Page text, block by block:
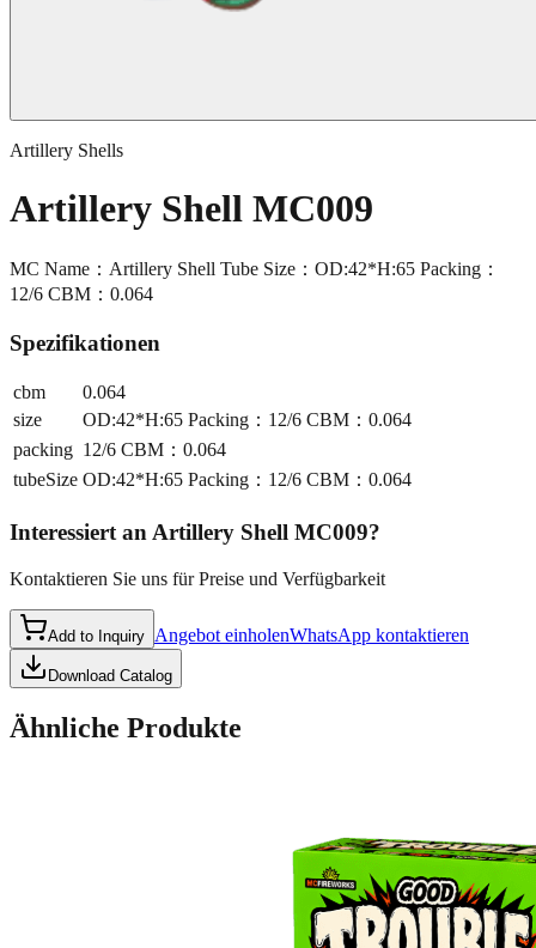
Artillery Shells
Artillery Shell MC009
MC Name：Artillery Shell Tube Size：OD:42*H:65 Packing：
12/6 CBM：0.064
Spezifikationen
cbm
0.064
size
OD:42*H:65 Packing：12/6 CBM：0.064
packing 12/6 CBM：0.064
tubeSize OD:42*H:65 Packing：12/6 CBM：0.064
Interessiert an Artillery Shell MC009?
Kontaktieren Sie uns für Preise und Verfügbarkeit
Add to Inquiry Angebot einholenWhatsApp kontaktieren
Download Catalog
Ähnliche Produkte